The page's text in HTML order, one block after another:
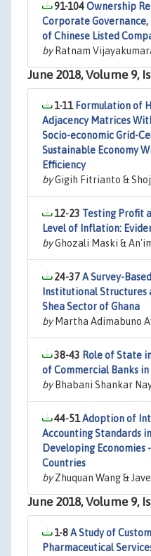
91-104Ownership
Corporate Governance,
of Chinese Listed
byRatnam
June 2018, Volume 9,
1-11 Formulation of
Adjacency Matrices
Socio-economic Grid-
Sustainable Economy
Efficiency
byGigih Fitrianto &
12-23 Testing Profit
Level of Inflation:
byGhozali Maski &
24-37A Survey-
Institutional Structures
Shea Sector of Ghana
byMartha Adimabuno
38-43 Role of State
of Commercial Banks in
byBhabani Shankar
44-51Adoption of
Accounting Standards
Developing Economies
Countries
byZhuquan Wang &
June 2018, Volume 9,
1-8A Study of
Pharmaceutical